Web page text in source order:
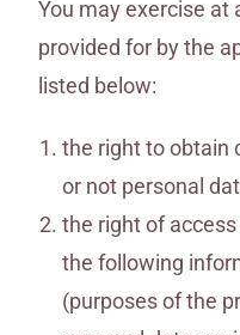
You may exercise at
provided for by the
listed below:
the right to obtain
or not personal
the right of
the following
(purposes of the